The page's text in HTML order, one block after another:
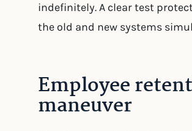
indefinitely. A clear test
the old and new systems
Employee
maneuver